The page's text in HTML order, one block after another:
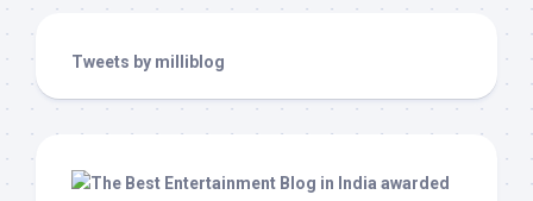
Tweets by milliblog